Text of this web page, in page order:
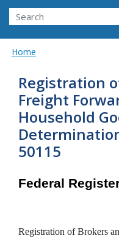
Search FMCSA
Search
Home
Registration
Freight
Household
50115
Federal
Registration of Brokers